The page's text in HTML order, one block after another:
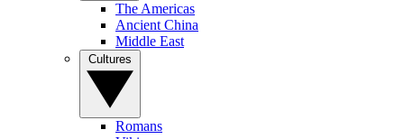
The Americas
Ancient China
Middle East
Romans